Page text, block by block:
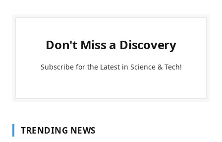
Don't Miss a Discovery
Subscribe for the Latest in Science & Tech!
TRENDING NEWS